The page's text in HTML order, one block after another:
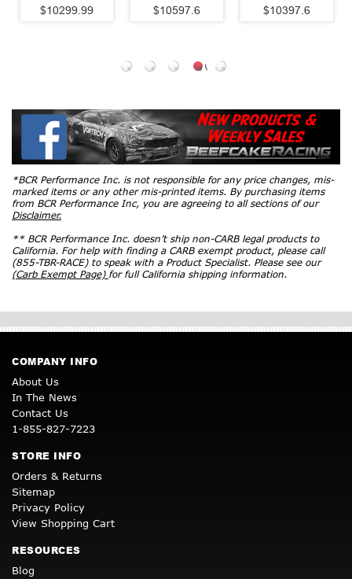
$10597.6 $10397.6
Mustang GT)
*BCR Performance Inc. is not responsible for any price changes, mis-
marked items or any other mis-printed items. By purchasing items
from BCR Performance Inc, you are agreeing to all sections of our
Disclaimer.
** BCR Performance Inc. doesn’t ship non-CARB legal products to
California. For help with finding a CARB exempt product, please call
(855-TBR-RACE) to speak with a Product Specialist. Please see our
(Carb Exempt Page) for full California shipping information.
COMPANY INFO
About Us
In The News
Contact Us
1-855-827-7223
STORE INFO
Orders & Returns
Sitemap
Privacy Policy
View Shopping Cart
RESOURCES
Blog